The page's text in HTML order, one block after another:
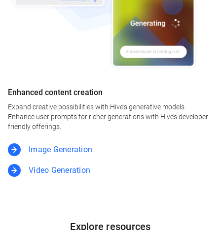
Enhanced content creation
Expand creative possibilities with Hive's generative models.
Enhance user prompts for richer generations with Hive’s developer-
friendly offerings.
Image Generation
Video Generation
Explore resources